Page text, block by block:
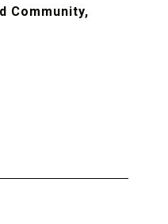
Community,